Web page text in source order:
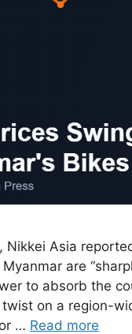
Nikkei Asia
are
to absorb the
on a region-
… Read more